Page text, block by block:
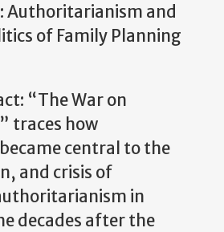
Authoritarianism and
of Family Planning
“The War on
traces how
central to the
and crisis of
in
decades after the